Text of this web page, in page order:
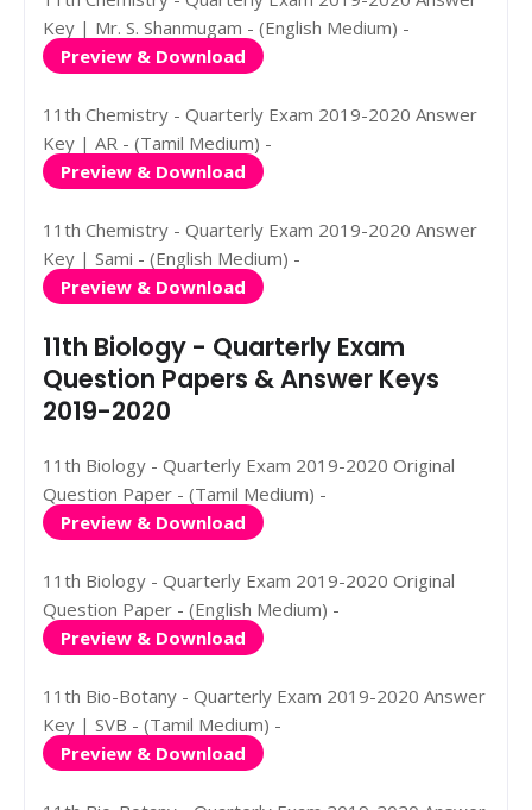
Key | Mr. S. Shanmugam - (English Medium) -
Preview & Download
11th Chemistry - Quarterly Exam 2019-2020 Answer
Key | AR - (Tamil Medium) -
Preview & Download
11th Chemistry - Quarterly Exam 2019-2020 Answer
Key | Sami - (English Medium) -
Preview & Download
11th Biology - Quarterly Exam
Question Papers & Answer Keys
2019-2020
11th Biology - Quarterly Exam 2019-2020 Original
Question Paper - (Tamil Medium) -
Preview & Download
11th Biology - Quarterly Exam 2019-2020 Original
Question Paper - (English Medium) -
Preview & Download
11th Bio-Botany - Quarterly Exam 2019-2020 Answer
Key | SVB - (Tamil Medium) -
Preview & Download